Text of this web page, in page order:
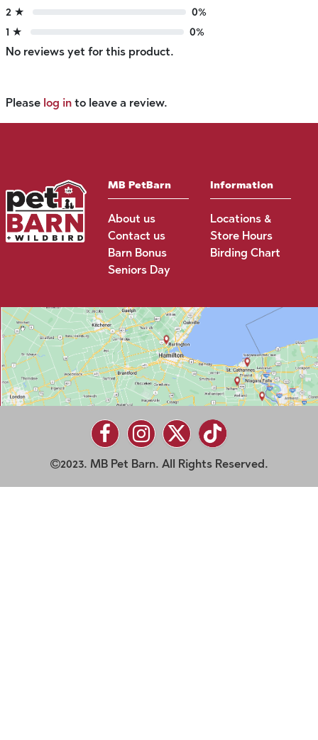
2 ★
0%
1 ★
0%
No reviews yet for this product.
Please log in to leave a review.
MB PetBarn
About us
Contact us
Barn Bonus
Seniors Day
Information
Locations &
Store Hours
Birding Chart
2023. MB Pet Barn. All Rights Reserved.